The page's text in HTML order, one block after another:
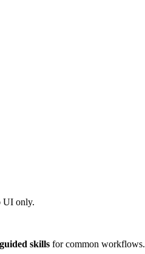
UI only.
skills for common workflows.